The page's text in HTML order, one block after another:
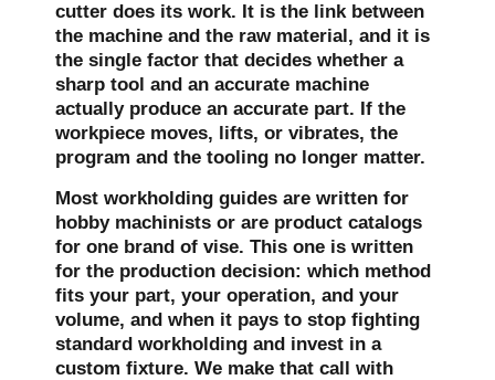
cutter does its work. It is the link between
the machine and the raw material, and it is
the single factor that decides whether a
sharp tool and an accurate machine
actually produce an accurate part. If the
workpiece moves, lifts, or vibrates, the
program and the tooling no longer matter.
Most workholding guides are written for
hobby machinists or are product catalogs
for one brand of vise. This one is written
for the production decision: which method
fits your part, your operation, and your
volume, and when it pays to stop fighting
standard workholding and invest in a
custom fixture. We make that call with